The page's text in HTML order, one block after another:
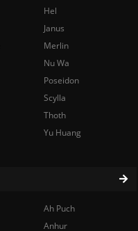
Ah Puch
Anhur
Hel
Janus
Merlin
Nu Wa
Poseidon
Scylla
Thoth
Yu Huang